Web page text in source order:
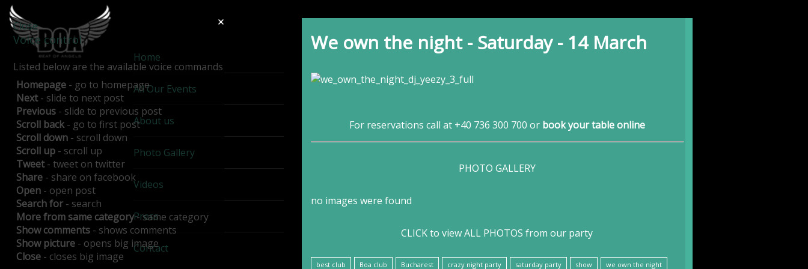
We own the night - Saturday - 14 March
For reservations call at +40 736 300 700 or book your table online
PHOTO GALLERY
no images were found
CLICK to view ALL PHOTOS from our party
best club Boa club Bucharest crazy night party saturday party show we own the night
Home
All Our Events
About us
Photo Gallery
Videos
Press
Contact
Close
Voice control
Listed below are the available voice commands
Homepage - go to homepage
Next- slide to next post
Previous - slide to previous post
Scroll back- go to first post
Scroll down - scroll down
Scroll up - scroll up
Tweet- tweet on twitter
Share - share on facebook
Open - open post
Search for - search
More from same category- same category
Show comments - shows comments
Show picture - opens big image
Close - closes big image